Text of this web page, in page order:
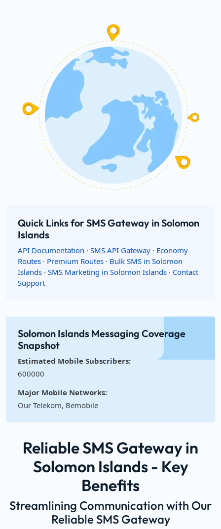
Quick Links for SMS Gateway in Solomon
Islands
API Documentation · SMS API Gateway · Economy
Routes · Premium Routes · Bulk SMS in Solomon
Islands · SMS Marketing in Solomon Islands · Contact
Support
Solomon Islands Messaging Coverage
Snapshot
Estimated Mobile Subscribers:
600000
Major Mobile Networks:
Our Telekom, Bemobile
Reliable SMS Gateway in
Solomon Islands - Key
Benefits
Streamlining Communication with Our
Reliable SMS Gateway